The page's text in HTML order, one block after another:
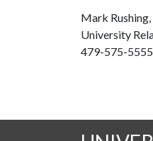
Mark
University
479-575-5555,